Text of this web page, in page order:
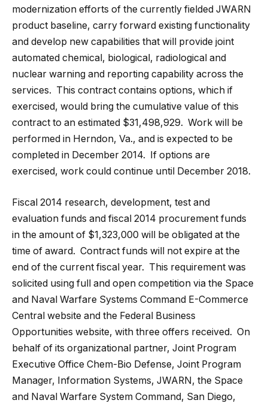
modernization efforts of the currently fielded JWARN
product baseline, carry forward existing functionality
and develop new capabilities that will provide joint
automated chemical, biological, radiological and
nuclear warning and reporting capability across the
services. This contract contains options, which if
exercised, would bring the cumulative value of this
contract to an estimated $31,498,929. Work will be
performed in Herndon, Va., and is expected to be
completed in December 2014. If options are
exercised, work could continue until December 2018.
Fiscal 2014 research, development, test and
evaluation funds and fiscal 2014 procurement funds
in the amount of $1,323,000 will be obligated at the
time of award. Contract funds will not expire at the
end of the current fiscal year. This requirement was
solicited using full and open competition via the Space
and Naval Warfare Systems Command E-Commerce
Central website and the Federal Business
Opportunities website, with three offers received. On
behalf of its organizational partner, Joint Program
Executive Office Chem-Bio Defense, Joint Program
Manager, Information Systems, JWARN, the Space
and Naval Warfare System Command, San Diego,